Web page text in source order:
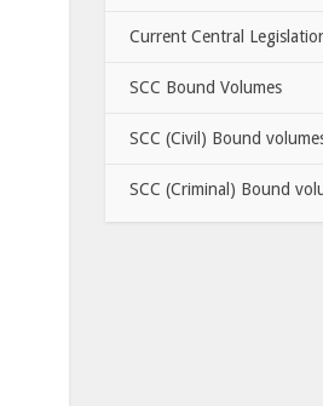
Current Central
SCC Bound Volumes
SCC (Civil) Bound
SCC (Criminal) Bound